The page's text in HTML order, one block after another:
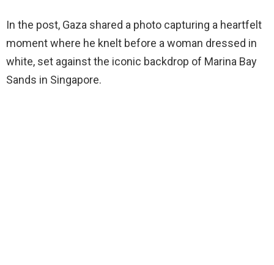
In the post, Gaza shared a photo capturing a heartfelt
moment where he knelt before a woman dressed in
white, set against the iconic backdrop of Marina Bay
Sands in Singapore.